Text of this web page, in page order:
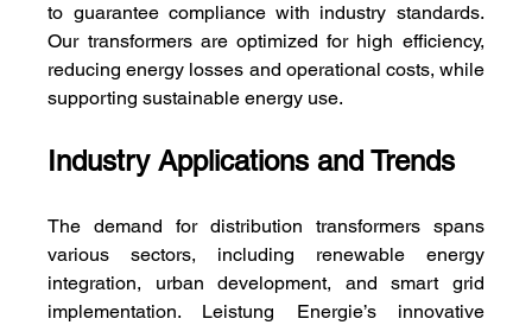
to guarantee compliance with industry standards.
Our transformers are optimized for high efficiency,
reducing energy losses and operational costs, while
supporting sustainable energy use.
Industry Applications and Trends
The demand for distribution transformers spans
various sectors, including renewable energy
integration, urban development, and smart grid
implementation. Leistung Energie’s innovative